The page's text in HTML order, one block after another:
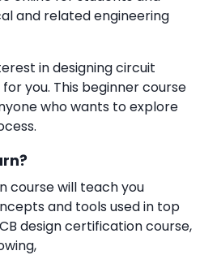
and related engineering
in designing circuit
you. This beginner course
who wants to explore
course will teach you
and tools used in top
design certification course,